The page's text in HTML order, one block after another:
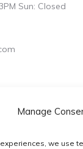
Manage
we use
Sun: Closed